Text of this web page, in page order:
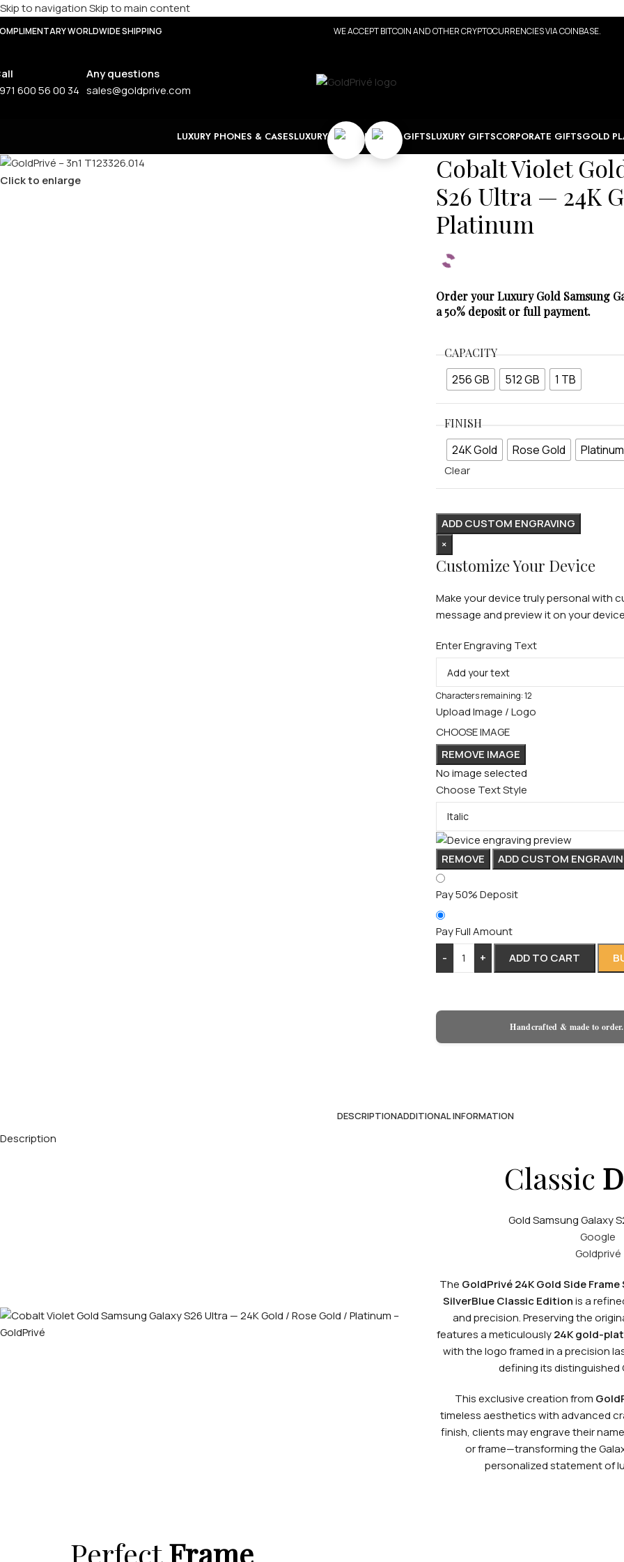
Skip to navigationSkip to main content
WORLDWIDE SHIPPING WE ACCEPT BITCOIN AND OTHER CRYPTOCURRENCIES VIA COINBASE.
600 56 00 34
Any questions
sales@goldprive.com
LUXURY PHONES & CASESLUXURY WATCHESTECH GIFTSLUXURY GIFTSCORPORATE GIFTSGOLD
Click to enlarge
Cobalt Violet
S26 Ultra — 24K
Platinum
Order your Luxury Gold Samsung
a 50% deposit or full payment.
CAPACITY
256 GB 512 GB 1 TB
FINISH
24K Gold Rose Gold Platinum
Clear
ADD CUSTOM ENGRAVING
×
Customize Your Device
Make your device truly personal with
message and preview it on your
Enter Engraving Text
Characters remaining:12
Upload Image / Logo
CHOOSE IMAGE
REMOVE IMAGE
No image selected
Choose Text Style
REMOVE ADD CUSTOM
Pay 50% Deposit
Pay Full Amount
-
+ ADD TO CART
Handcrafted & made to
DESCRIPTIONADDITIONAL INFORMATION
Description
Classic
Gold Samsung Galaxy
Google
Goldprivé
The GoldPrivé 24K Gold Side
SilverBlue Classic Editionis a
and precision. Preserving the
features a meticulously24K gold-
with the logo framed in a precision
defining its distinguished
This exclusive creation from
timeless aesthetics with advanced
finish, clients may engrave their
or frame—transforming the
personalized statement of
PerfectFrame